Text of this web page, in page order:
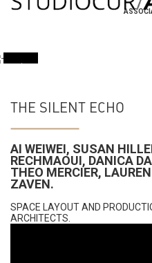
THE SILENT ECHO
AI WEIWEI, SUSAN
RECHMAOUI, DANICA
THEO MERCIER,
ZAVEN​.
SPACE LAYOUT AND
ARCHITECTS.